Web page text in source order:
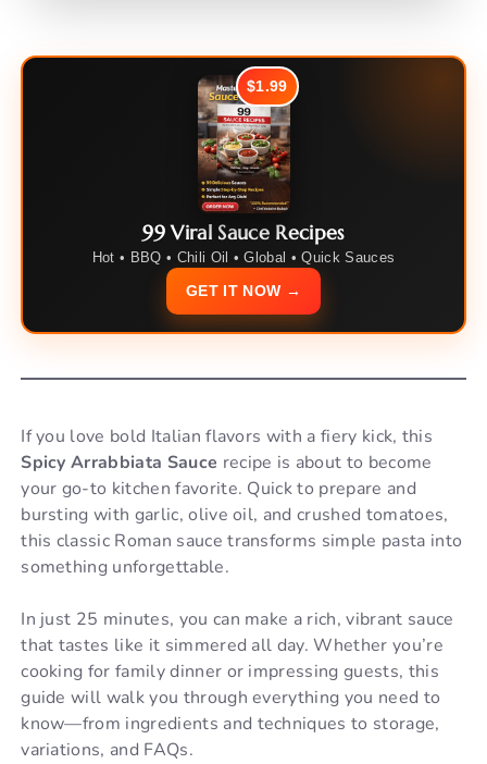
$1.99
99 Viral Sauce Recipes
Hot • BBQ • Chili Oil • Global • Quick Sauces
GET IT NOW →
If you love bold Italian flavors with a fiery kick, this
Spicy Arrabbiata Sauce recipe is about to become
your go-to kitchen favorite. Quick to prepare and
bursting with garlic, olive oil, and crushed tomatoes,
this classic Roman sauce transforms simple pasta into
something unforgettable.
In just 25 minutes, you can make a rich, vibrant sauce
that tastes like it simmered all day. Whether you’re
cooking for family dinner or impressing guests, this
guide will walk you through everything you need to
know—from ingredients and techniques to storage,
variations, and FAQs.